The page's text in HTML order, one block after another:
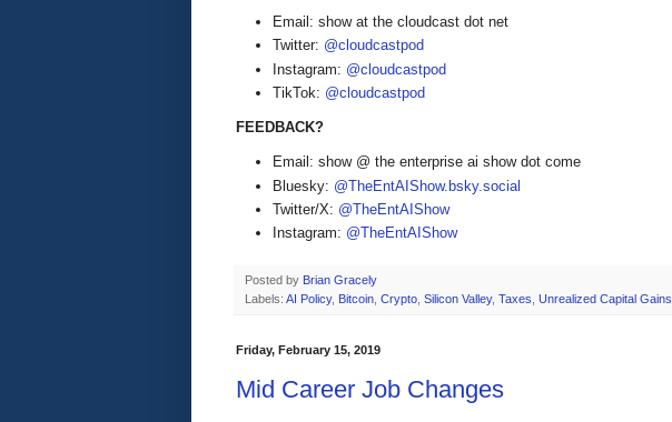
Email: show at the cloudcast dot net
Twitter: @cloudcastpod
Instagram: @cloudcastpod
TikTok: @cloudcastpod
FEEDBACK?
Email: show @ the enterprise ai show dot come
Bluesky: @TheEntAIShow.bsky.social
Twitter/X: @TheEntAIShow
Instagram: @TheEntAIShow
Posted by Brian Gracely
Labels: AI Policy, Bitcoin Crypto Silicon Valley, Taxes Unrealized Capital Gains
Friday, February 15, 2019
Mid Career Job Changes